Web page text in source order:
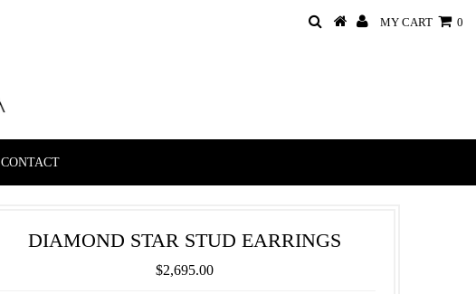
MY CART 0
CONTACT
DIAMOND STAR STUD EARRINGS
$2,695.00